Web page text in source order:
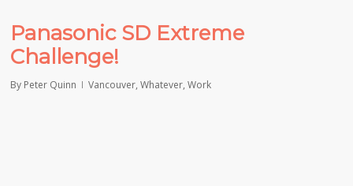
Panasonic SD Extreme
Challenge!
By Peter Quinn Vancouver,Whatever,Work